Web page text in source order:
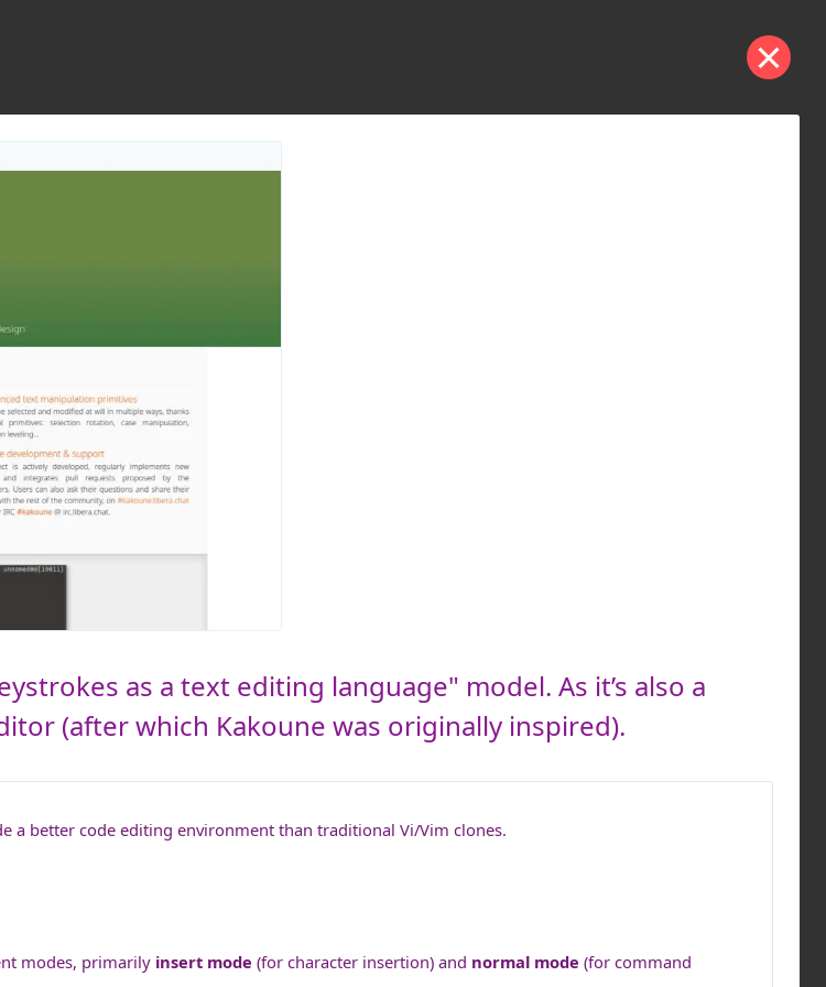
as a text editing language" model. As it’s also a
(after which Kakoune was originally inspired).
a better code editing environment than traditional Vi/Vim clones.
modes, primarily insert mode (for character insertion) and normal mode (for command